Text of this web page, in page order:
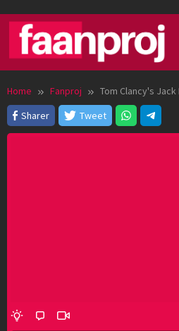
content
Home Fanproj
Tom Clancy's Jack
Sharer
Tweet